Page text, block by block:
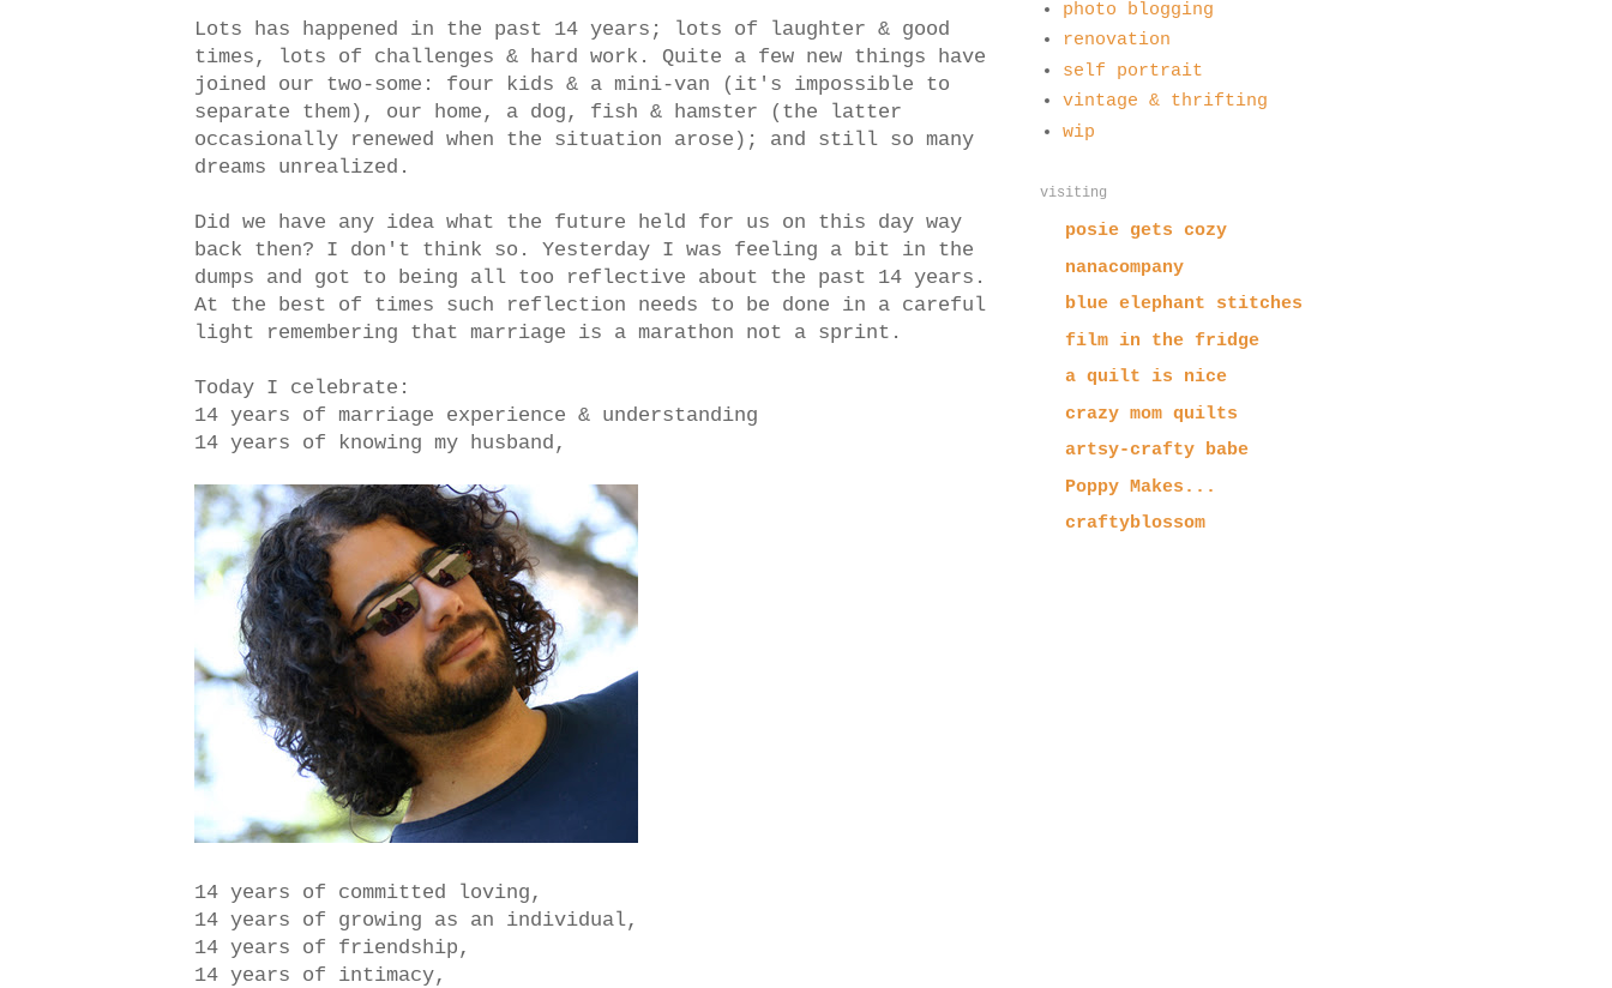
Lots has happened in the past 14 years; lots of laughter & good
times, lots of challenges & hard work. Quite a few new things have
joined our two-some: four kids & a mini-van (it's impossible to
separate them), our home, a dog, fish & hamster (the latter
occasionally renewed when the situation arose); and still so many
dreams unrealized.
Did we have any idea what the future held for us on this day way
back then? I don't think so. Yesterday I was feeling a bit in the
dumps and got to being all too reflective about the past 14 years.
At the best of times such reflection needs to be done in a careful
light remembering that marriage is a marathon not a sprint.
Today I celebrate:
14 years of marriage experience & understanding
14 years of knowing my husband,
14 years of committed loving,
14 years of growing as an individual,
14 years of friendship,
14 years of intimacy,
photo blogging
renovation
self portrait
vintage & thrifting
wip
visiting
posie gets cozy
nanacompany
blue elephant stitches
film in the fridge
a quilt is nice
crazy mom quilts
artsy-crafty babe
Poppy Makes...
craftyblossom